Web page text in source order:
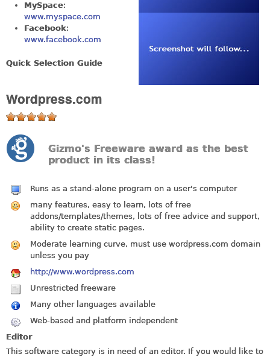
MySpace:
www.myspace.com
Facebook:
www.facebook.com
Quick Selection Guide
Wordpress.com
Gizmo's Freeware award as the best
product in its class!
Runs as a stand-alone program on a user's computer
many features, easy to learn, lots of free
addons/templates/themes, lots of free advice and support,
ability to create static pages.
Moderate learning curve, must use wordpress.com domain
unless you pay
http://www.wordpress.com
Unrestricted freeware
Many other languages available
Web-based and platform independent
Editor
This software category is in need of an editor. If you would like to